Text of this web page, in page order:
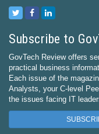
Subscribe to
GovTech Review offers
practical business
Each issue of the
Analysts, your C-level
the issues facing IT